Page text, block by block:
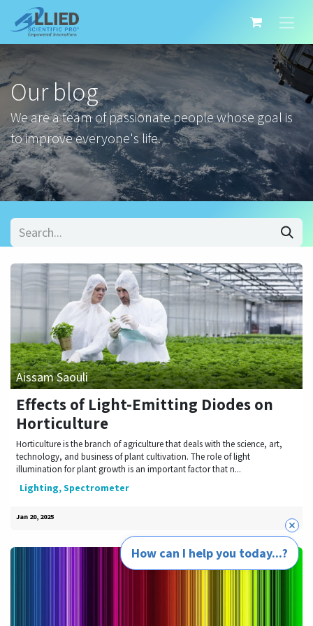
Our blog
We are a team of passionate people whose goal is
to improve everyone's life.
Aissam Saouli
Effects of Light-Emitting Diodes on
Horticulture
Horticulture is the branch of agriculture that deals with the science, art,
technology, and business of plant cultivation. The role of light
illumination for plant growth is an important factor that n...
Lighting, Spectrometer
Jan 20, 2025
How can I help you today...?